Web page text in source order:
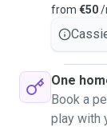
from €50/
One
Book a
play with